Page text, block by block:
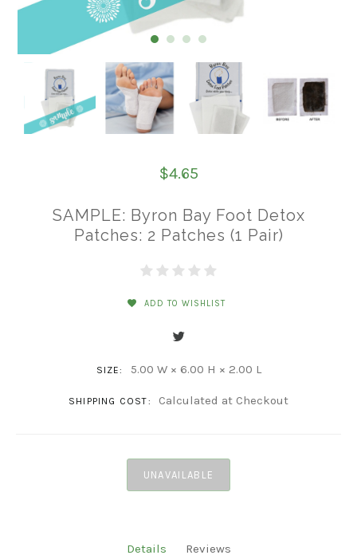
$4.65
SAMPLE: Byron Bay Foot Detox
Patches: 2 Patches (1 Pair)
ADD TO WISHLIST
SIZE: 5.00 W × 6.00 H × 2.00 L
SHIPPING COST: Calculated at Checkout
UNAVAILABLE
Details Reviews